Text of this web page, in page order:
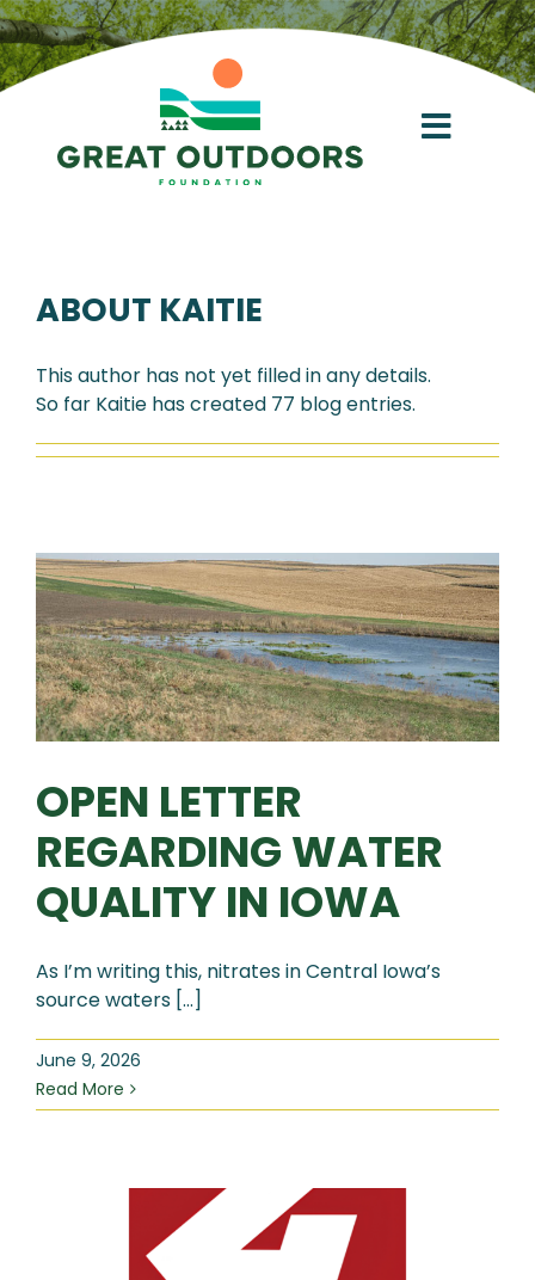
Skip
to
content
Conservation Acceleration Fund
Give
ABOUT KAITIE
This author has not yet filled in any details.
So far Kaitie has created 77 blog entries.
OPEN LETTER
REGARDING WATER
QUALITY IN IOWA
As I’m writing this, nitrates in Central Iowa’s
source waters [...]
June 9, 2026
Read More